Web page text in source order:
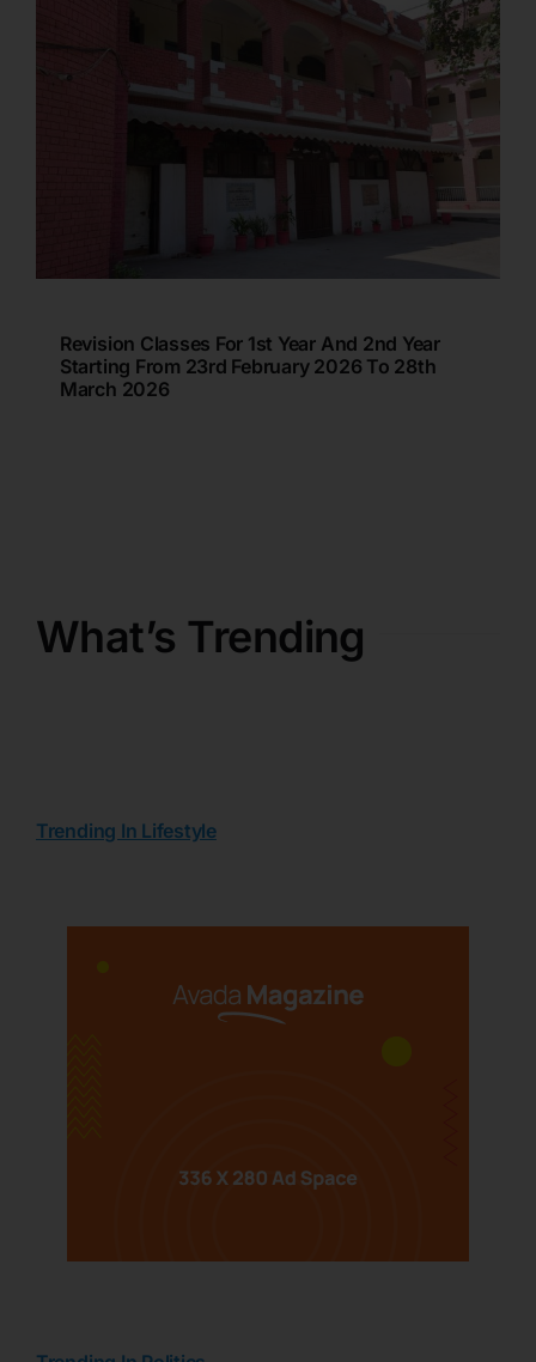
Revision Classes For 1st Year And 2nd Year
Starting From 23rd February 2026 To 28th
March 2026
What’s Trending
Trending In Lifestyle